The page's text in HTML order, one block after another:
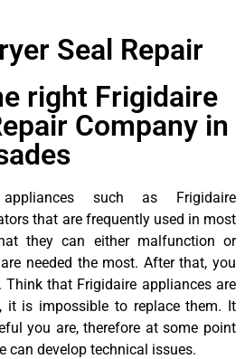
Seal Repair
right Frigidaire
Company in
such as Frigidaire
that are frequently used in most
they can either malfunction or
needed the most. After that, you
Think that Frigidaire appliances are
it is impossible to replace them. It
you are, therefore at some point
can develop technical issues.